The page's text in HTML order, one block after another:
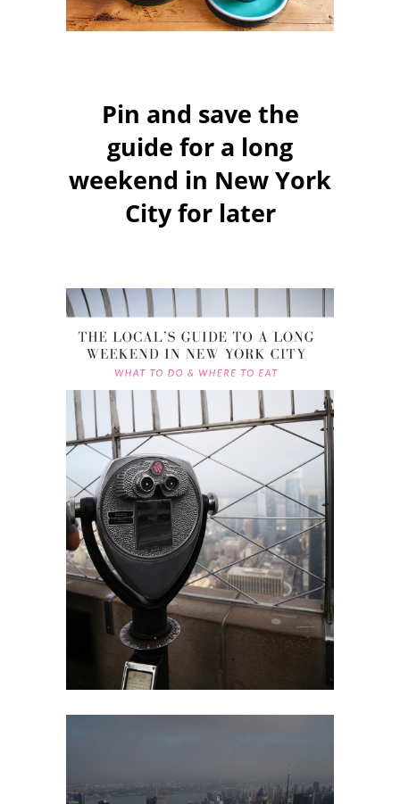
Pin and save the
guide for a long
weekend in New York
City for later